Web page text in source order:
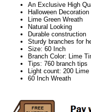
An Exclusive High
Halloween Decoration
Lime Green Wreath
Natural Looking
Durable construction
Sturdy branches for
Size: 60 Inch
Branch Color: Lime
Tips: 760 branch tips
Light count: 200
60 Inch Wreath